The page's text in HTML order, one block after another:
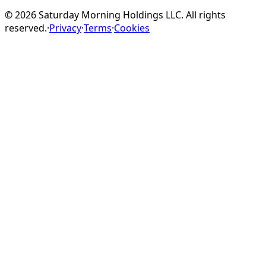
©2026Saturday Morning Holdings LLC. All rights
reserved.·Privacy·Terms·Cookies